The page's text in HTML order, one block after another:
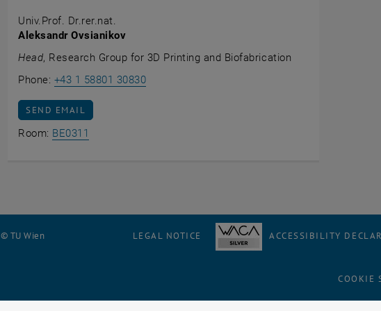
Univ.Prof. Dr.rer.nat.
Aleksandr Ovsianikov
Head, Research Group for 3D Printing and Biofabrication
Phone: +43 1 58801 30830Call Aleksandr Ovsianikov
SEND EMAIL TO ALEKSANDR OVSIANIKOV
SEND EMAIL
Room: BE0311
© TU Wien LEGAL NOTICE ACCESSIBILITY
COOKIE